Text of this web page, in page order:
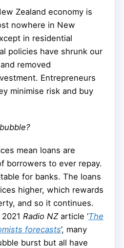
Zealand economy is
nowhere in New
in residential
policies have shrunk our
removed
Entrepreneurs
minimise risk and buy
mean loans are
borrowers to ever repay.
for banks. The loans
higher, which rewards
and so it continues.
Radio NZarticle ‘The
forecasts’, many
burst but all have